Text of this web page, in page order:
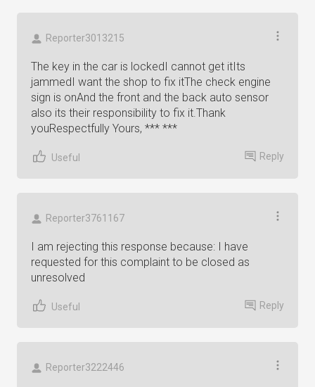
Reporter3013215
The key in the car is lockedI cannot get itIts
jammedI want the shop to fix itThe check engine
sign is onAnd the front and the back auto sensor
also its their responsibility to fix it.Thank
youRespectfully Yours, *** ***
Useful Reply
Reporter3761167
I am rejecting this response because: I have
requested for this complaint to be closed as
unresolved
Useful Reply
Reporter3222446